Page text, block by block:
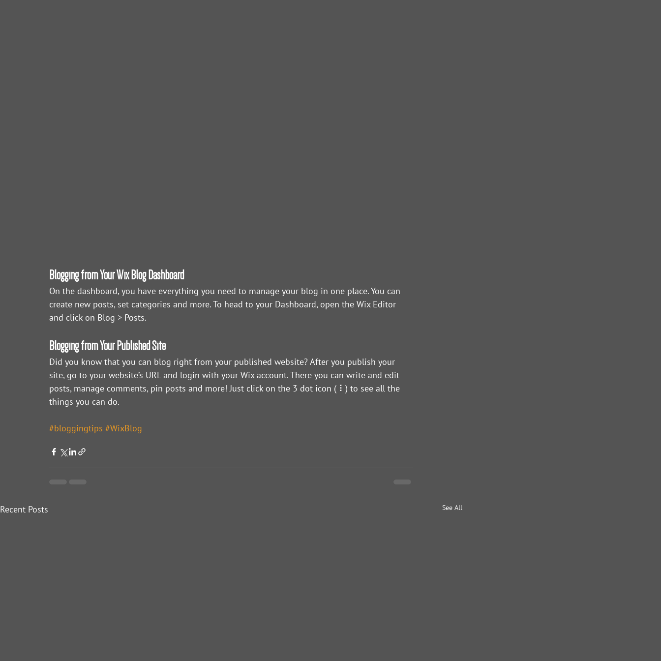
Blogging from Your Wix Blog Dashboard
On the dashboard, you have everything you need to manage your blog in one place. You can
create new posts, set categories and more. To head to your Dashboard, open the Wix Editor
and click on Blog > Posts.
Blogging from Your Published Site
Did you know that you can blog right from your published website? After you publish your
site, go to your website’s URL and login with your Wix account. There you can write and edit
posts, manage comments, pin posts and more! Just click on the 3 dot icon ( ⠇) to see all the
things you can do.
#bloggingtips #WixBlog
Recent Posts See All